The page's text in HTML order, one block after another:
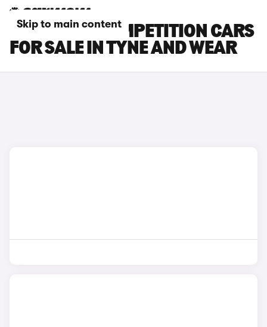
Skip to main content
BMW X3 M COMPETITION CARS
FOR SALE IN TYNE AND WEAR